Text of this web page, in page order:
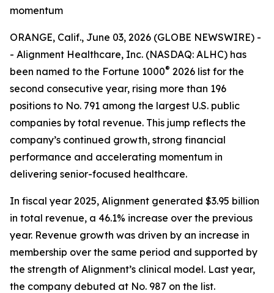
momentum
ORANGE, Calif., June 03, 2026 (GLOBE NEWSWIRE) -
- Alignment Healthcare, Inc. (NASDAQ: ALHC) has
been named to the Fortune 1000® 2026 list for the
second consecutive year, rising more than 196
positions to No. 791 among the largest U.S. public
companies by total revenue. This jump reflects the
company’s continued growth, strong financial
performance and accelerating momentum in
delivering senior-focused healthcare.
In fiscal year 2025, Alignment generated $3.95 billion
in total revenue, a 46.1% increase over the previous
year. Revenue growth was driven by an increase in
membership over the same period and supported by
the strength of Alignment’s clinical model. Last year,
the company debuted at No. 987 on the list.